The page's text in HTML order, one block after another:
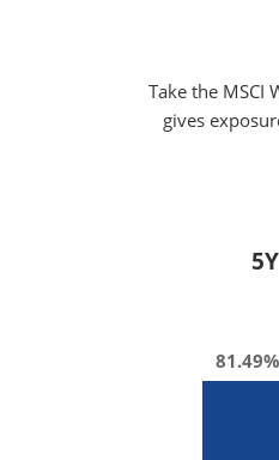
Take the MSCI
gives
81.49%